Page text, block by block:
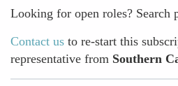
Looking for open roles? Search
Contact us to re-start this
representative from Southern